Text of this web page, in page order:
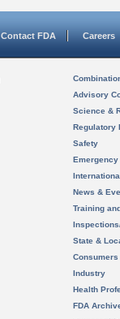
Contact FDA Careers
Advisory
Science &
Regulatory
Safety
News &
Training
State &
Consumers
Industry
Health
FDA